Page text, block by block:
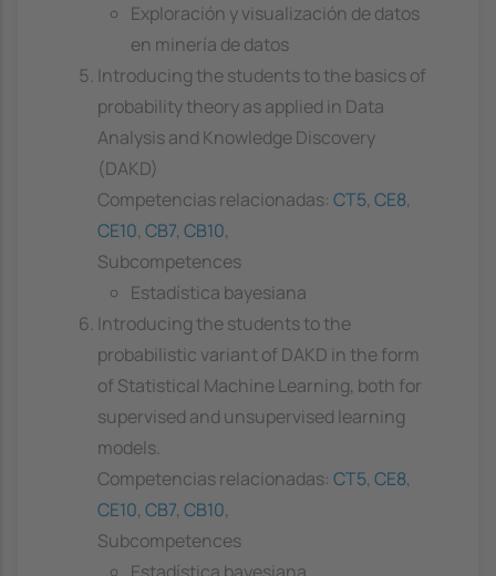
Exploración y visualización de datos
en minería de datos
Introducing the students to the basics of
probability theory as applied in Data
Analysis and Knowledge Discovery
(DAKD)
Competencias relacionadas: CT5, CE8,
CE10, CB7, CB10,
Subcompetences
Estadística bayesiana
Introducing the students to the
probabilistic variant of DAKD in the form
of Statistical Machine Learning, both for
supervised and unsupervised learning
models.
Competencias relacionadas: CT5, CE8,
CE10, CB7, CB10,
Subcompetences